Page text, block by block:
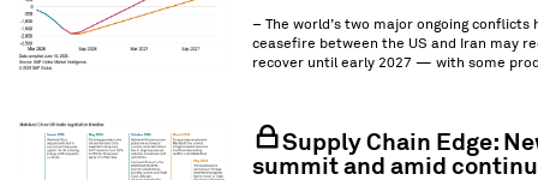
– The world’s two major ongoing
ceasefire between the US and Iran may
recover until early 2027 — with some
Supply Chain Edge:
summit and amid